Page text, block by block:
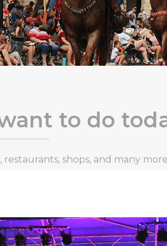
to do
restaurants, shops, and many